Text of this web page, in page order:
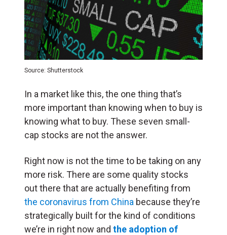
Source: Shutterstock
In a market like this, the one thing that’s
more important than knowing when to buy is
knowing what to buy. These seven small-
cap stocks are not the answer.
Right now is not the time to be taking on any
more risk. There are some quality stocks
out there that are actually benefiting from
the coronavirus from China because they’re
strategically built for the kind of conditions
we’re in right now and the adoption of